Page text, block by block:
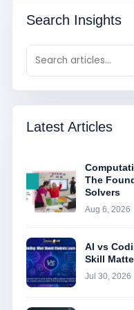
Search Insights
Latest Articles
The
Solvers
Aug 6, 2026
AI vs
Skill
Jul 30, 2026